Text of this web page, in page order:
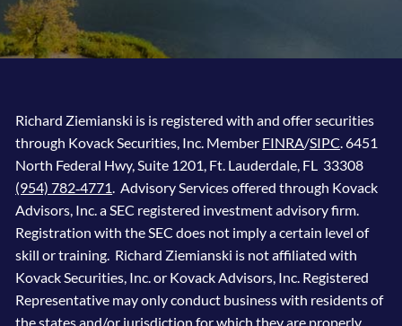
Richard Ziemianski is is registered with and offer securities
through Kovack Securities, Inc. Member FINRA/SIPC . 6451
North Federal Hwy, Suite 1201, Ft. Lauderdale, FL 33308
(954) 782‐4771
. Advisory Services offered through Kovack
Advisors, Inc. a SEC registered investment advisory firm.
Registration with the SEC does not imply a certain level of
skill or training. Richard Ziemianski is not affiliated with
Kovack Securities, Inc. or Kovack Advisors, Inc. Registered
Representative may only conduct business with residents of
the states and/or jurisdiction for which they are properly